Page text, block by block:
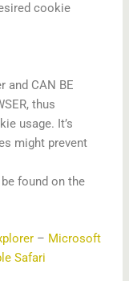
cookie
and CAN BE
thus
usage. It’s
might prevent
found on the
– Microsoft
Safari